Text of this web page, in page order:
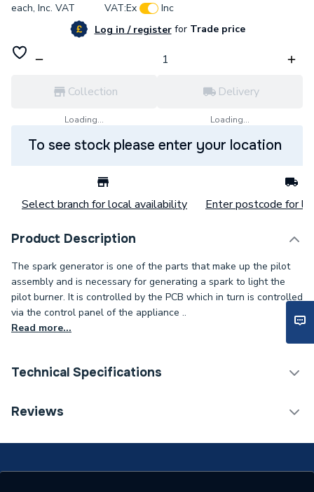
each, Inc. VAT VAT:Ex
Inc
Log in / registerforTrade price
Collection
Loading...
Delivery
Loading...
To see stock please enter your location
Select branch for local availability Enter postcode for
Product Description
The spark generator is one of the parts that make up the pilot
assembly and is necessary for generating a spark to light the
pilot burner. It is controlled by the PCB which in turn is controlled
via the control panel of the appliance ..
Read more...
Technical Specifications
Category Name
Brand Name
Potterton
Reviews